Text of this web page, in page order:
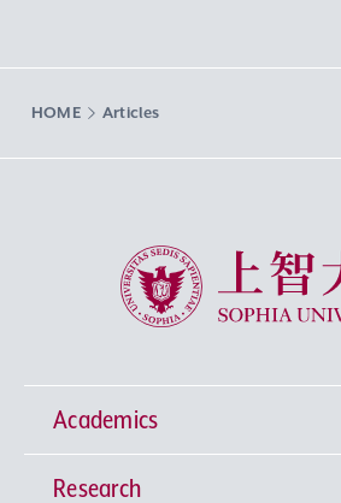
HOME Articles
Sophia University
Academics
Undergraduate Programs
Research